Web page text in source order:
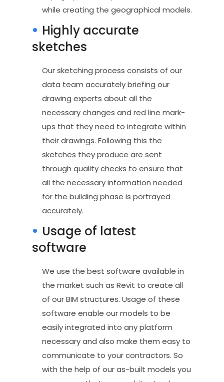
while creating the geographical models.
Highly accurate
sketches
Our sketching process consists of our
data team accurately briefing our
drawing experts about all the
necessary changes and red line mark-
ups that they need to integrate within
their drawings. Following this the
sketches they produce are sent
through quality checks to ensure that
all the necessary information needed
for the building phase is portrayed
accurately.
Usage of latest
software
We use the best software available in
the market such as Revit to create all
of our BIM structures. Usage of these
software enable our models to be
easily integrated into any platform
necessary and also make them easy to
communicate to your contractors. So
with the help of our as-built models you